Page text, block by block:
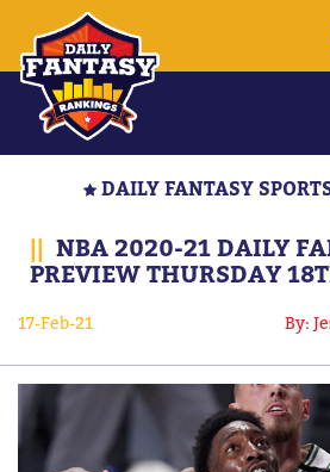
MULTIMEDIA
CONTACT US
DAILY FANTASY
|| NBA 2020-21 DAILY
PREVIEW THURSDAY
17-Feb-21 By: